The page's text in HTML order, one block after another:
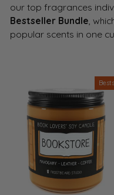
our top fragrances
Bestseller Bundle ,
popular scents in one